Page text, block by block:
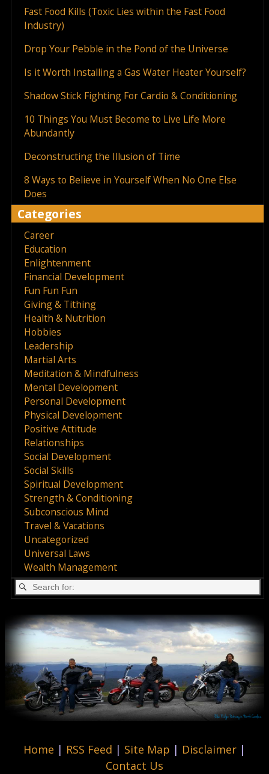
Fast Food Kills (Toxic Lies within the Fast Food
Industry)
Drop Your Pebble in the Pond of the Universe
Is it Worth Installing a Gas Water Heater Yourself?
Shadow Stick Fighting For Cardio & Conditioning
10 Things You Must Become to Live Life More
Abundantly
Deconstructing the Illusion of Time
8 Ways to Believe in Yourself When No One Else
Does
Categories
Career
Education
Enlightenment
Financial Development
Fun Fun Fun
Giving & Tithing
Health & Nutrition
Hobbies
Leadership
Martial Arts
Meditation & Mindfulness
Mental Development
Personal Development
Physical Development
Positive Attitude
Relationships
Social Development
Social Skills
Spiritual Development
Strength & Conditioning
Subconscious Mind
Travel & Vacations
Uncategorized
Universal Laws
Wealth Management
Home | RSS Feed | Site Map | Disclaimer |
Contact Us